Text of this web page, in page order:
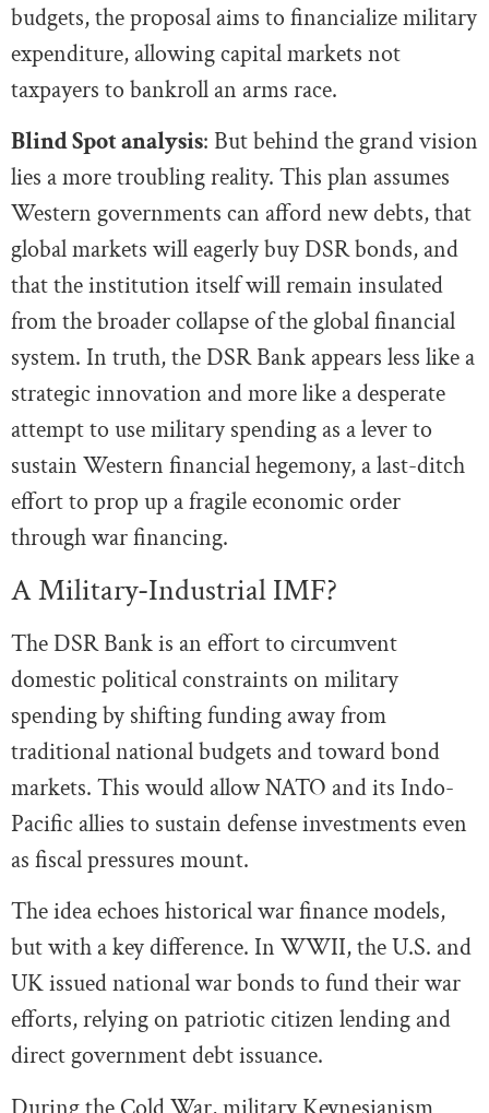
budgets, the proposal aims to financialize military
expenditure, allowing capital markets not
taxpayers to bankroll an arms race.
Blind Spot analysis: But behind the grand vision
lies a more troubling reality. This plan assumes
Western governments can afford new debts, that
global markets will eagerly buy DSR bonds, and
that the institution itself will remain insulated
from the broader collapse of the global financial
system. In truth, the DSR Bank appears less like a
strategic innovation and more like a desperate
attempt to use military spending as a lever to
sustain Western financial hegemony, a last-ditch
effort to prop up a fragile economic order
through war financing.
A Military-Industrial IMF?
The DSR Bank is an effort to circumvent
domestic political constraints on military
spending by shifting funding away from
traditional national budgets and toward bond
markets. This would allow NATO and its Indo-
Pacific allies to sustain defense investments even
as fiscal pressures mount.
The idea echoes historical war finance models,
but with a key difference. In WWII, the U.S. and
UK issued national war bonds to fund their war
efforts, relying on patriotic citizen lending and
direct government debt issuance.